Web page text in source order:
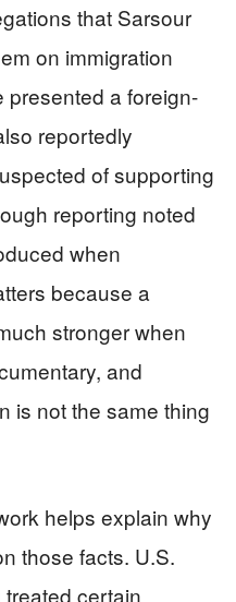
that Sarsour
on immigration
presented a foreign-
reportedly
of supporting
reporting noted
when
because a
stronger when
and
is not the same thing
helps explain why
those facts. U.S.
certain